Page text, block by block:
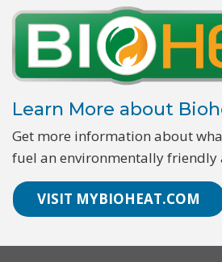
Learn More about
Get more information about
fuel an environmentally
VISIT MYBIOHEAT.COM